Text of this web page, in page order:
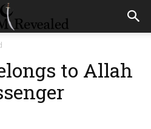
to Allah